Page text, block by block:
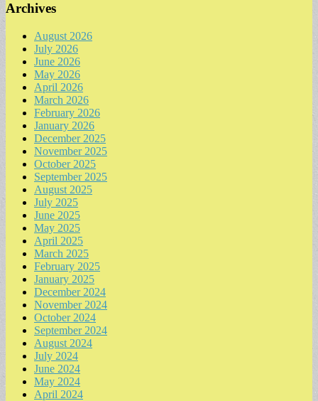
Archives
August 2026
July 2026
June 2026
May 2026
April 2026
March 2026
February 2026
January 2026
December 2025
November 2025
October 2025
September 2025
August 2025
July 2025
June 2025
May 2025
April 2025
March 2025
February 2025
January 2025
December 2024
November 2024
October 2024
September 2024
August 2024
July 2024
June 2024
May 2024
April 2024